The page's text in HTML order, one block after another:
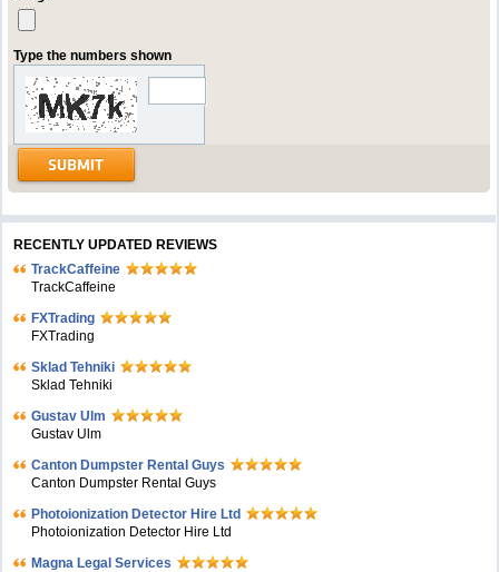
Type the numbers shown
RECENTLY UPDATED REVIEWS
TrackCaffeine
TrackCaffeine
FXTrading
FXTrading
Sklad Tehniki
Sklad Tehniki
Gustav Ulm
Gustav Ulm
Canton Dumpster Rental Guys
Canton Dumpster Rental Guys
Photoionization Detector Hire Ltd
Photoionization Detector Hire Ltd
Magna Legal Services